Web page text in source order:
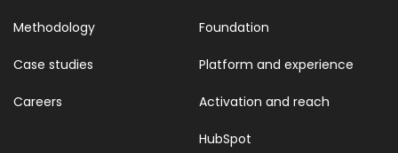
Methodology
Case studies
Careers
Foundation
Platform and experience
Activation and reach
HubSpot